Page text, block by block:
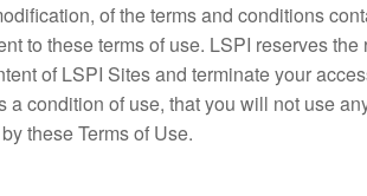
of the terms and conditions
to these terms of use. LSPI reserves
of LSPI Sites and terminate your
a condition of use, that you will not use
these Terms of Use.